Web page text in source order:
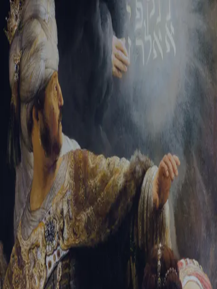
Tikvah Ideas All-Access
Create your account
First Name
Last Name
Email Address
Password
Create your account
Already have an account? Sign In